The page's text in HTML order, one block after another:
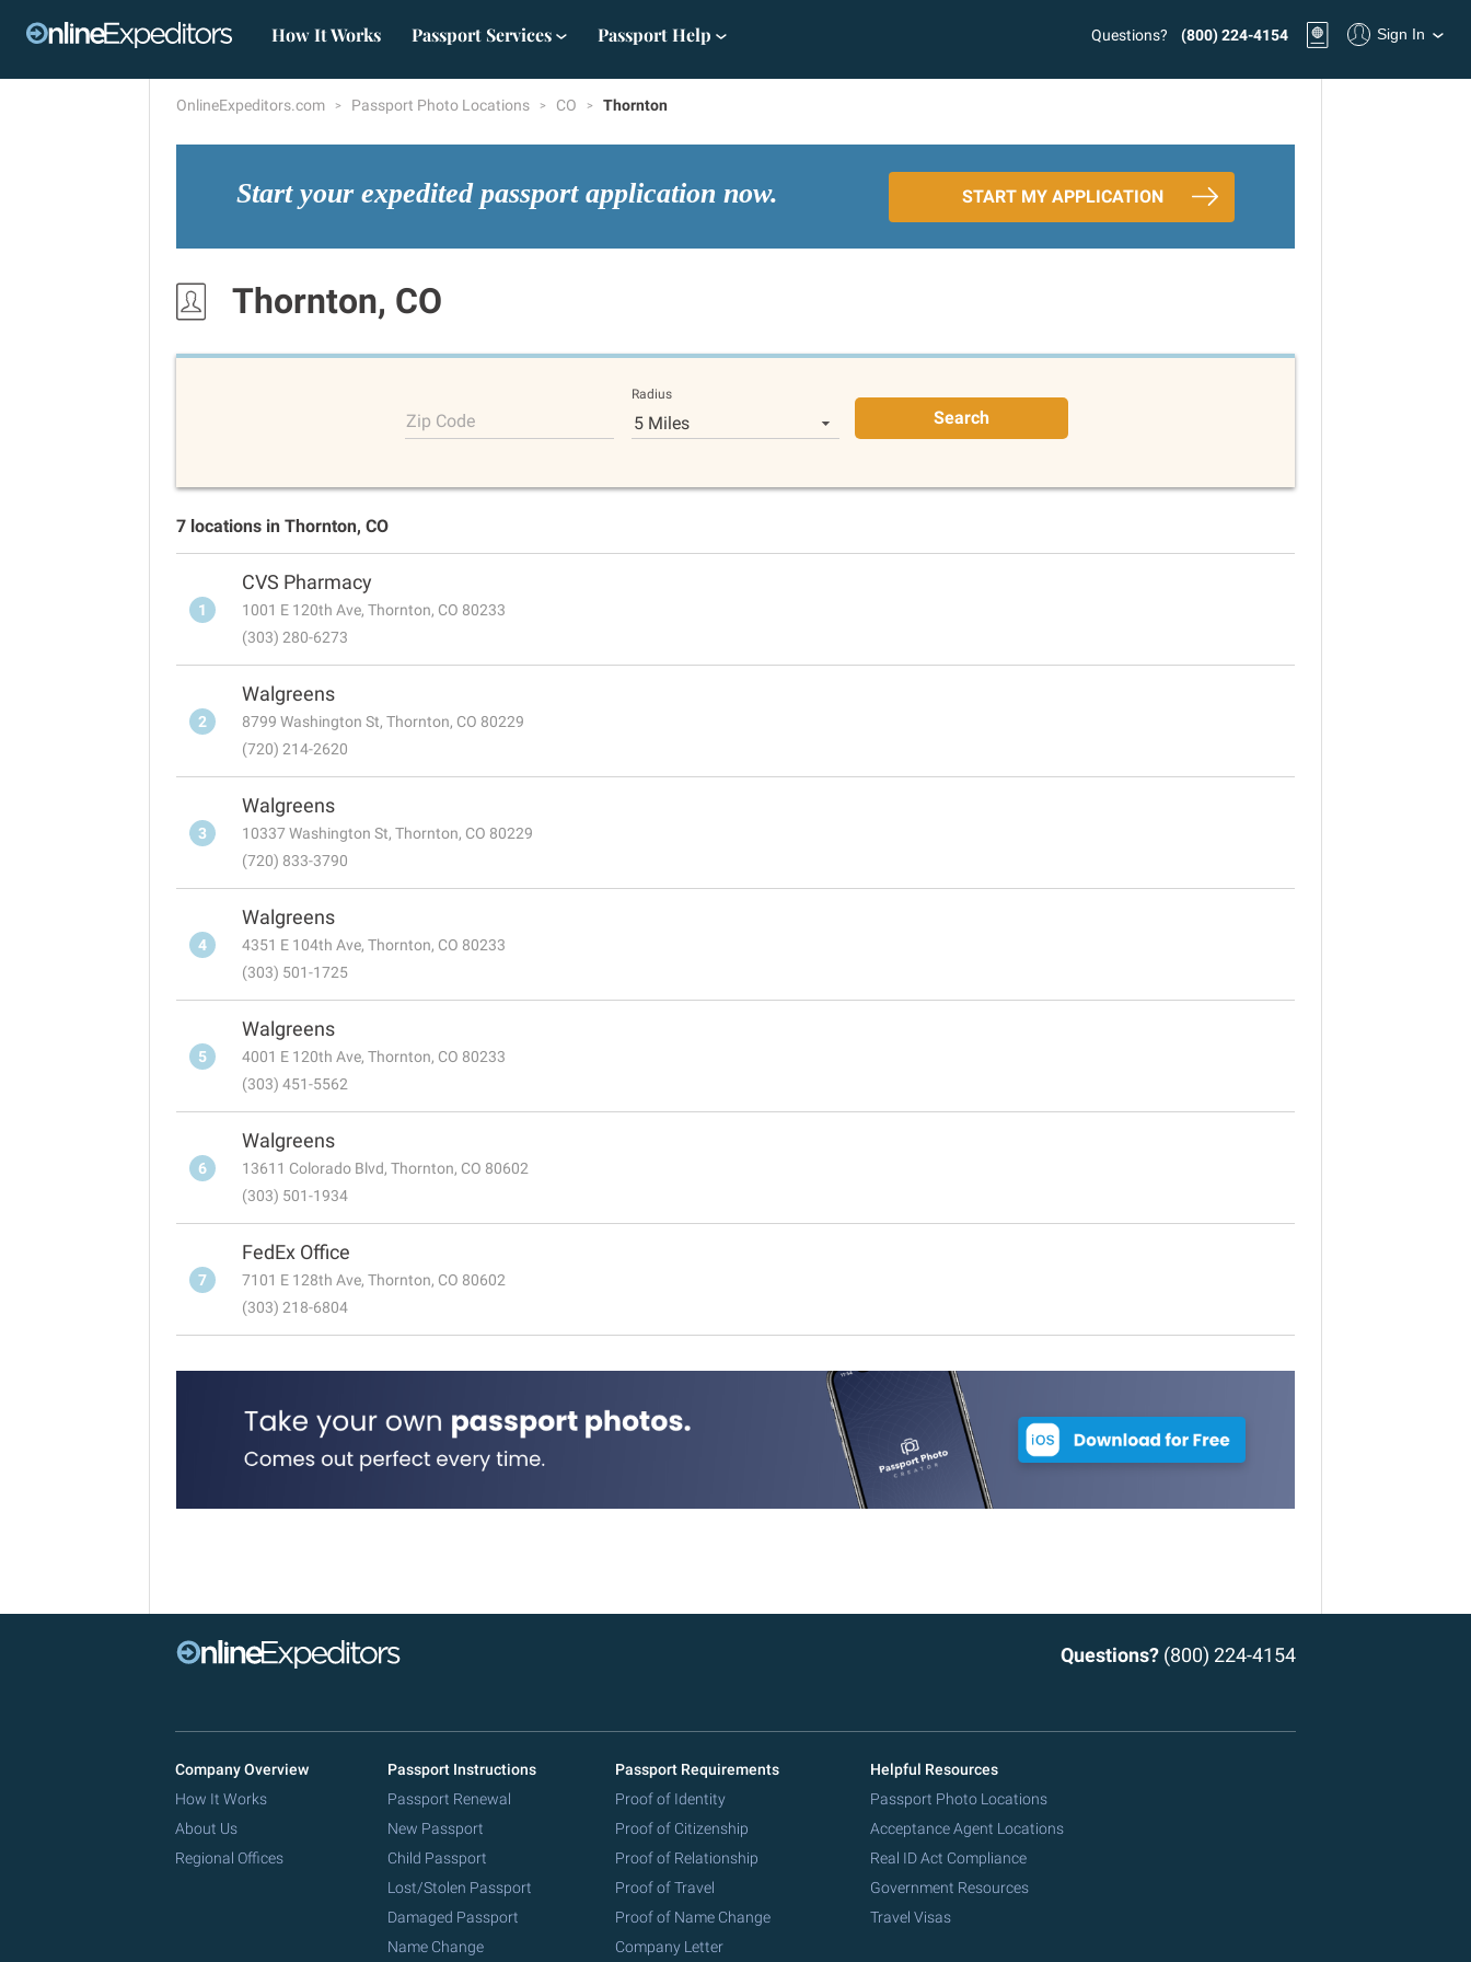
How It Works Passport Services Passport Help Questions? (800) 224-4154 Sign In
OnlineExpeditors.com Passport Photo Locations CO Thornton
Start your expedited passport application now. START MY APPLICATION
Thornton, CO
Zip Code
Radius
5 Miles Search
7 locations in Thornton, CO
1
CVS Pharmacy
1001 E 120th Ave, Thornton, CO 80233
(303) 280-6273
2
Walgreens
8799 Washington St, Thornton, CO 80229
(720) 214-2620
3
Walgreens
10337 Washington St, Thornton, CO 80229
(720) 833-3790
4
Walgreens
4351 E 104th Ave, Thornton, CO 80233
(303) 501-1725
5
Walgreens
4001 E 120th Ave, Thornton, CO 80233
(303) 451-5562
6
Walgreens
13611 Colorado Blvd, Thornton, CO 80602
(303) 501-1934
7
FedEx Office
7101 E 128th Ave, Thornton, CO 80602
(303) 218-6804
Questions? (800) 224-4154
Company Overview
How It Works
About Us
Regional Offices
Passport Instructions
Passport Renewal
New Passport
Child Passport
Lost/Stolen Passport
Damaged Passport
Name Change
Passport Requirements
Proof of Identity
Proof of Citizenship
Proof of Relationship
Proof of Travel
Proof of Name Change
Company Letter
Helpful Resources
Passport Photo Locations
Acceptance Agent Locations
Real ID Act Compliance
Government Resources
Travel Visas